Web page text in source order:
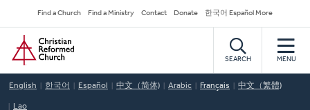
to
main
content
Secondary
Navigation
Find a Church Find a Ministry Contact Donate 한국어 Español More
Home
SEARCH MENU
English 한국어 Español 中文（简体) Arabic Français 中文（繁體)
Lao